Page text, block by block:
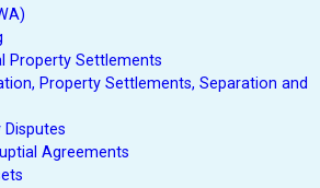
Property Settlements
Property Settlements, Separation and
Agreements